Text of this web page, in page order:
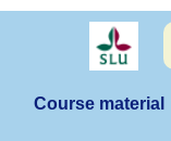
Course material